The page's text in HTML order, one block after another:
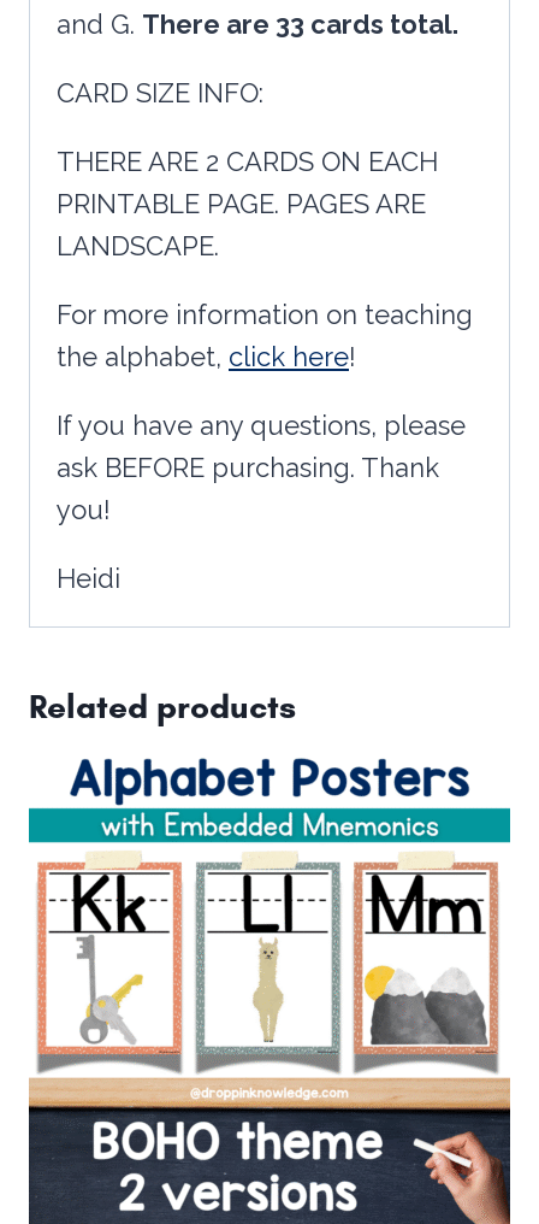
and G. There are 33 cards total.
CARD SIZE INFO:
THERE ARE 2 CARDS ON EACH
PRINTABLE PAGE. PAGES ARE
LANDSCAPE.
For more information on teaching
the alphabet, click here!
If you have any questions, please
ask BEFORE purchasing. Thank
you!
Heidi
Related products